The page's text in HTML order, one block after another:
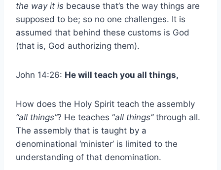
the way it is because that’s the way things are
supposed to be; so no one challenges. It is
assumed that behind these customs is God
(that is, God authorizing them).
John 14:26: He will teach you all things,
How does the Holy Spirit teach the assembly
“all things”? He teaches “all things”through all.
The assembly that is taught by a
denominational ‘minister’ is limited to the
understanding of that denomination.